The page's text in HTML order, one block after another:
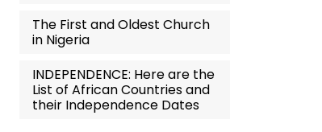
The First and Oldest Church
in Nigeria
INDEPENDENCE: Here are the
List of African Countries and
their Independence Dates